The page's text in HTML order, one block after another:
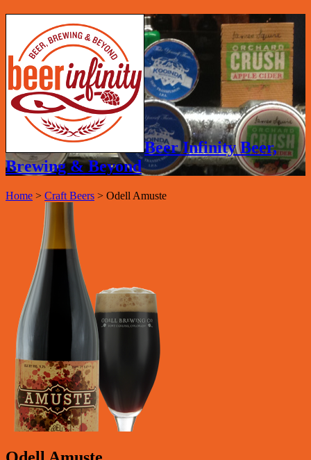
Beer Infinity Beer,
Brewing & Beyond
Home > Craft Beers > Odell Amuste